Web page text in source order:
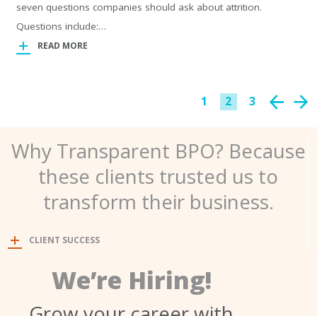
seven questions companies should ask about attrition.
Questions include:…
READ MORE
1 2 3
Why Transparent BPO? Because
these clients trusted us to
transform their business.
CLIENT SUCCESS
We’re Hiring!